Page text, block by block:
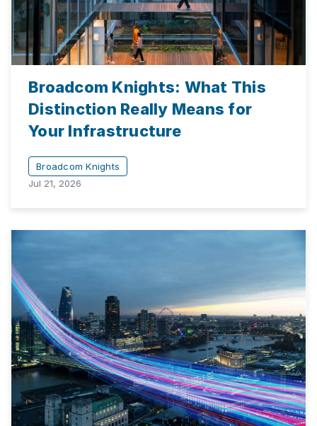
Broadcom Knights: What This
Distinction Really Means for
Your Infrastructure
Broadcom Knights
Jul 21, 2026